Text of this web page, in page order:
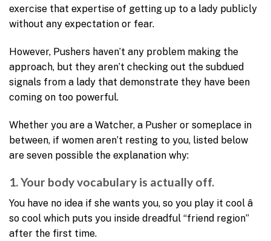
exercise that expertise of getting up to a lady publicly
without any expectation or fear.
However, Pushers haven’t any problem making the
approach, but they aren’t checking out the subdued
signals from a lady that demonstrate they have been
coming on too powerful.
Whether you are a Watcher, a Pusher or someplace in
between, if women aren’t resting to you, listed below
are seven possible the explanation why:
1. Your body vocabulary is actually off.
You have no idea if she wants you, so you play it cool â
so cool which puts you inside dreadful “friend region”
after the first time.